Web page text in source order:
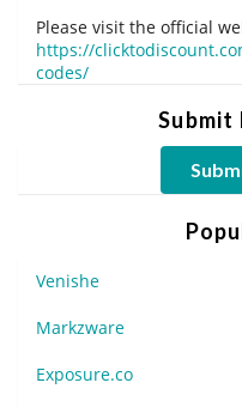
Please visit the official
https://
codes/
Submit
Venishe
Markzware
Exposure.co